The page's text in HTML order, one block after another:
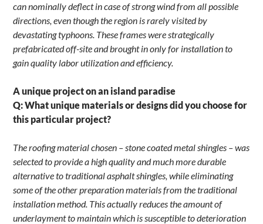
can nominally deflect in case of strong wind from all possible
directions, even though the region is rarely visited by
devastating typhoons. These frames were strategically
prefabricated off-site and brought in only for installation to
gain quality labor utilization and efficiency.
A unique project on an island paradise
Q: What unique materials or designs did you choose for
this particular project?
The roofing material chosen – stone coated metal shingles – was
selected to provide a high quality and much more durable
alternative to traditional asphalt shingles, while eliminating
some of the other preparation materials from the traditional
installation method. This actually reduces the amount of
underlayment to maintain which is susceptible to deterioration